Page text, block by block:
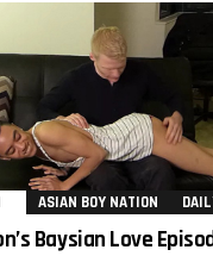
Comment
ASIAN BOY NATION
Baysian Love